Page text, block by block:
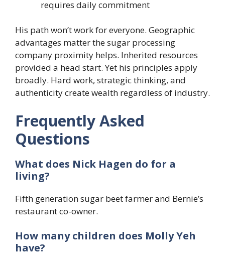
requires daily commitment
His path won’t work for everyone. Geographic
advantages matter the sugar processing
company proximity helps. Inherited resources
provided a head start. Yet his principles apply
broadly. Hard work, strategic thinking, and
authenticity create wealth regardless of industry.
Frequently Asked
Questions
What does Nick Hagen do for a
living?
Fifth generation sugar beet farmer and Bernie’s
restaurant co-owner.
How many children does Molly Yeh
have?